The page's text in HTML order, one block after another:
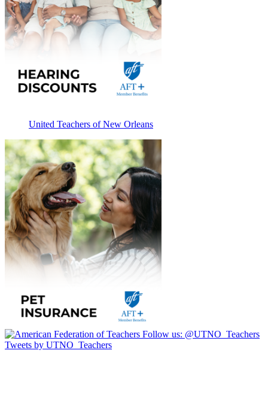
United Teachers of New Orleans
Follow us: @UTNO_Teachers
Tweets by UTNO_Teachers